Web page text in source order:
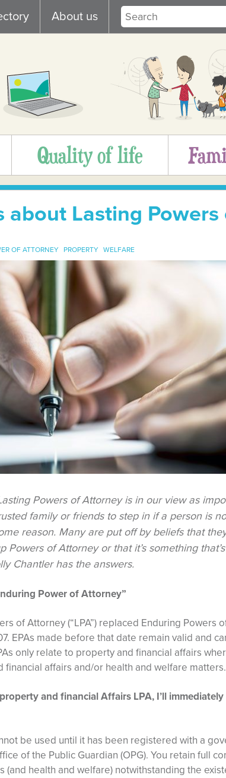
About us
Quality of life
about Lasting
OF ATTORNEY PROPERTY WELFARE
Powers of Attorney is in our view as
family or friends to step in if a person is
reason. Many are put off by beliefs that
Powers of Attorney or that it’s something
Chantler has the answers.
Power of Attorney”
of Attorney (“LPA”) replaced Enduring Powers of
EPAs made before that date remain valid and
only relate to property and financial affairs
financial affairs and/or health and welfare matters.
and financial Affairs LPA, I’ll
be used until it has been registered with a
of the Public Guardian (OPG). You retain full
(and health and welfare) notwithstanding the